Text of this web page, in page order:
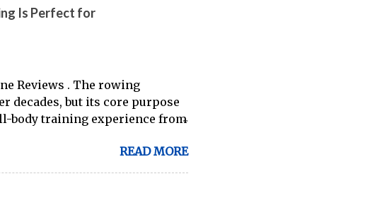
Is Perfect for
Reviews . The rowing
decades, but its core purpose
body training experience from
between indoor rowing and
it's never going to be a 1:1
machines for fitness
READ MORE